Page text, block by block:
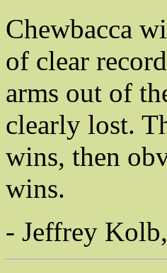
Chewbacca
of clear
arms out of
clearly lost.
wins, then
wins.
- Jeffrey